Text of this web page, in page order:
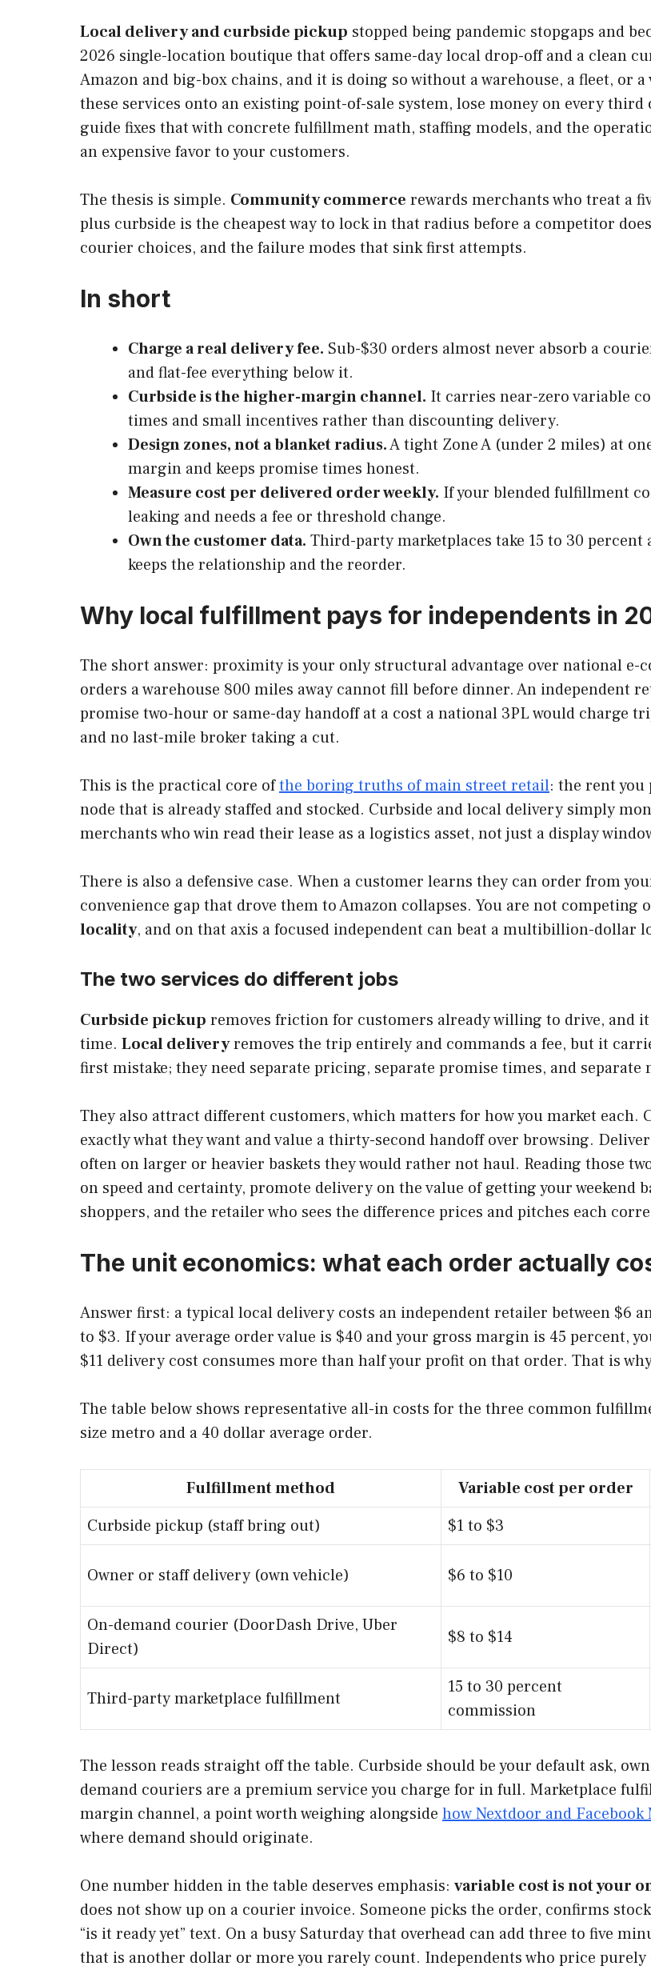
Local delivery and curbside pickup stopped being pandemic stopgaps and
2026 single-location boutique that offers same-day local drop-off and a clean
Amazon and big-box chains, and it is doing so without a warehouse, a fleet, or
these services onto an existing point-of-sale system, lose money on every
guide fixes that with concrete fulfillment math, staffing models, and the
an expensive favor to your customers.
The thesis is simple. Community commerce rewards merchants who treat a
plus curbside is the cheapest way to lock in that radius before a competitor
courier choices, and the failure modes that sink first attempts.
In short
Charge a real delivery fee. Sub-$30 orders almost never absorb a
and flat-fee everything below it.
Curbside is the higher-margin channel. It carries near-zero variable
times and small incentives rather than discounting delivery.
Design zones, not a blanket radius.A tight Zone A (under 2 miles) at
margin and keeps promise times honest.
Measure cost per delivered order weekly. If your blended fulfillment
leaking and needs a fee or threshold change.
Own the customer data. Third-party marketplaces take 15 to 30
keeps the relationship and the reorder.
Why local fulfillment pays for independents in
The short answer: proximity is your only structural advantage over national
orders a warehouse 800 miles away cannot fill before dinner. An independent
promise two-hour or same-day handoff at a cost a national 3PL would charge
and no last-mile broker taking a cut.
This is the practical core ofthe boring truths of main street retail: the rent
node that is already staffed and stocked. Curbside and local delivery simply
merchants who win read their lease as a logistics asset, not just a display
There is also a defensive case. When a customer learns they can order from
convenience gap that drove them to Amazon collapses. You are not
locality, and on that axis a focused independent can beat a multibillion-dollar
The two services do different jobs
Curbside pickup removes friction for customers already willing to drive, and
time. Local deliveryremoves the trip entirely and commands a fee, but it
first mistake; they need separate pricing, separate promise times, and separate
They also attract different customers, which matters for how you market each.
exactly what they want and value a thirty-second handoff over browsing.
often on larger or heavier baskets they would rather not haul. Reading those
on speed and certainty, promote delivery on the value of getting your weekend
shoppers, and the retailer who sees the difference prices and pitches each
The unit economics: what each order actually
Answer first: a typical local delivery costs an independent retailer between $6
to $3. If your average order value is $40 and your gross margin is 45 percent,
$11 delivery cost consumes more than half your profit on that order. That is
The table below shows representative all-in costs for the three common
size metro and a 40 dollar average order.
Fulfillment method Variable cost per order
Curbside pickup (staff bring out)
$1 to $3
Owner or staff delivery (own vehicle) $6 to $10
On-demand courier (DoorDash Drive, Uber
Direct)
$8 to $14
Third-party marketplace fulfillment
15 to 30 percent
commission
The lesson reads straight off the table. Curbside should be your default ask,
demand couriers are a premium service you charge for in full. Marketplace
margin channel, a point worth weighing alongside how Nextdoor and
where demand should originate.
One number hidden in the table deserves emphasis: variable cost is not your
does not show up on a courier invoice. Someone picks the order, confirms
“is it ready yet” text. On a busy Saturday that overhead can add three to five
that is another dollar or more you rarely count. Independents who price